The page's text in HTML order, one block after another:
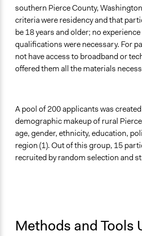
southern Pierce County,
criteria were residency and that
be 18 years and older; no
qualifications were necessary. For
not have access to broadband or
offered them all the materials
A pool of 200 applicants was
demographic makeup of rural
age, gender, ethnicity, education,
region (1). Out of this group, 15
recruited by random selection and
Methods and Tools